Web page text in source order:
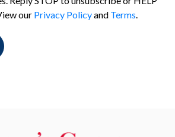
our Privacy Policyand Terms.